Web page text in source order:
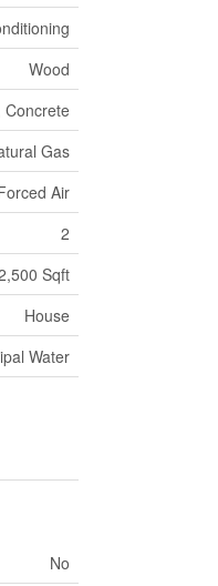
Wood
Concrete
Gas
Air
2
Sqft
House
Water
No